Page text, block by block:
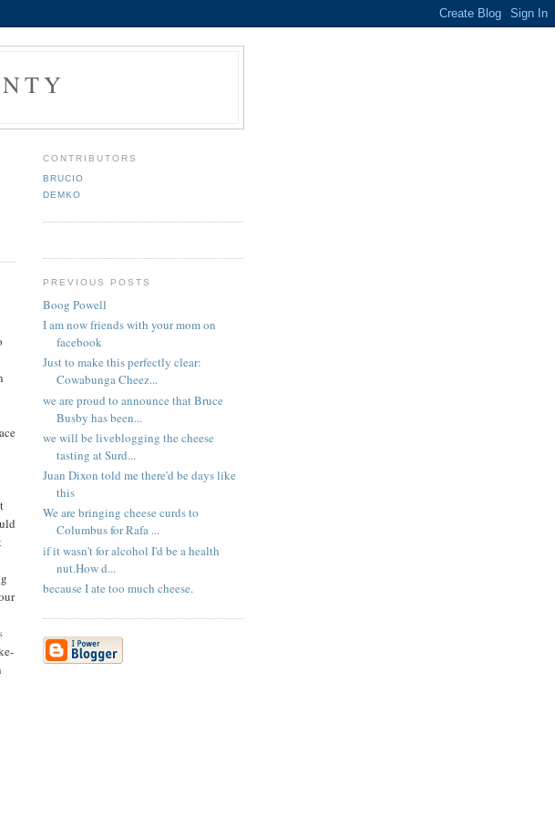
CONTRIBUTORS
BRUCIO
DEMKO
PREVIOUS POSTS
Boog Powell
I am now friends with your mom on
facebook
Just to make this perfectly clear:
Cowabunga Cheez...
we are proud to announce that Bruce
Busby has been...
we will be liveblogging the cheese
tasting at Surd...
Juan Dixon told me there'd be days like
this
We are bringing cheese curds to
Columbus for Rafa ...
if it wasn't for alcohol I'd be a health
nut.How d...
because I ate too much cheese.